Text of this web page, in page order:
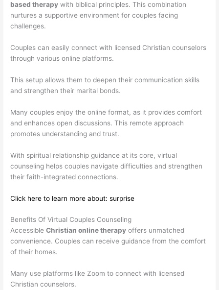
based therapy with biblical principles. This combination
nurtures a supportive environment for couples facing
challenges.
Couples can easily connect with licensed Christian counselors
through various online platforms.
This setup allows them to deepen their communication skills
and strengthen their marital bonds.
Many couples enjoy the online format, as it provides comfort
and enhances open discussions. This remote approach
promotes understanding and trust.
With spiritual relationship guidance at its core, virtual
counseling helps couples navigate difficulties and strengthen
their faith-integrated connections.
Click here to learn more about: surprise
Benefits Of Virtual Couples Counseling
AccessibleChristian online therapy offers unmatched
convenience. Couples can receive guidance from the comfort
of their homes.
Many use platforms like Zoom to connect with licensed
Christian counselors.